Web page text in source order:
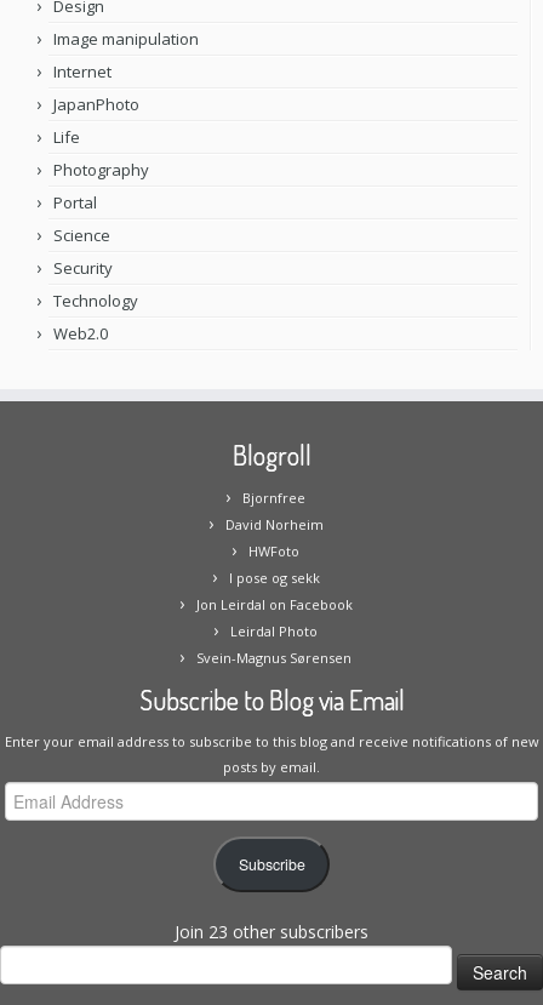
Design
Image manipulation
Internet
JapanPhoto
Life
Photography
Portal
Science
Security
Technology
Web2.0
Blogroll
Bjornfree
David Norheim
HWFoto
I pose og sekk
Jon Leirdal on Facebook
Leirdal Photo
Svein-Magnus Sørensen
Subscribe to Blog via Email
Enter your email address to subscribe to this blog and receive notifications of new
posts by email.
Email
Address
Subscribe
Join 23 other subscribers
Search
for: